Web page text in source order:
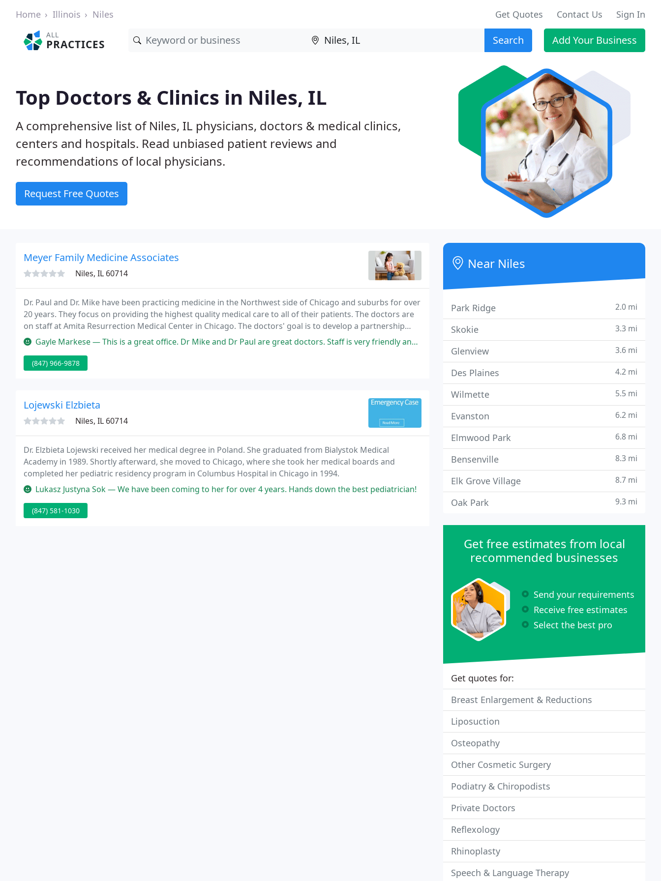
Home Illinois Niles Get Quotes Contact Us Sign In
ALL
PRACTICES Search Add Your Business
Top Doctors & Clinics in Niles, IL
A comprehensive list of Niles, IL physicians, doctors & medical clinics,
centers and hospitals. Read unbiased patient reviews and
recommendations of local physicians.
Request Free Quotes
Meyer Family Medicine Associates
Niles, IL 60714
Dr. Paul and Dr. Mike have been practicing medicine in the Northwest side of Chicago and suburbs for over
20 years. They focus on providing the highest quality medical care to all of their patients. The doctors are
on staff at Amita Resurrection Medical Center in Chicago. The doctors' goal is to develop a partnership
with their patients based on mutual respect and trust.
Gayle Markese — This is a great office. Dr Mike and Dr Paul are great doctors. Staff is very friendly and helpful. I have never had a bad
(847) 966-9878
Lojewski Elzbieta
Niles, IL 60714
Dr. Elzbieta Lojewski received her medical degree in Poland. She graduated from Bialystok Medical
Academy in 1989. Shortly afterward, she moved to Chicago, where she took her medical boards and
completed her pediatric residency program in Columbus Hospital in Chicago in 1994.
Lukasz Justyna Sok — We have been coming to her for over 4 years. Hands down the best pediatrician!
(847) 581-1030
Near Niles
Park Ridge 2.0 mi
Skokie 3.3 mi
Glenview 3.6 mi
Des Plaines 4.2 mi
Wilmette 5.5 mi
Evanston 6.2 mi
Elmwood Park 6.8 mi
Bensenville 8.3 mi
Elk Grove Village 8.7 mi
Oak Park 9.3 mi
Get free estimates from local
recommended businesses
Send your requirements
Receive free estimates
Select the best pro
Get quotes for:
Breast Enlargement & Reductions
Liposuction
Osteopathy
Other Cosmetic Surgery
Podiatry & Chiropodists
Private Doctors
Reflexology
Rhinoplasty
Speech & Language Therapy